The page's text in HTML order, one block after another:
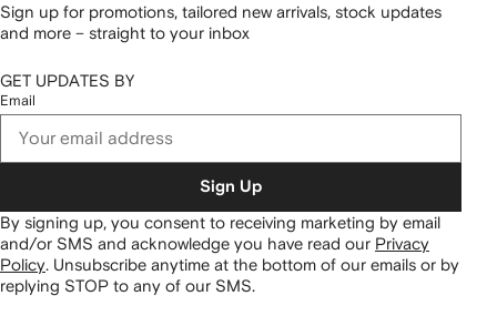
Sign up for promotions, tailored new arrivals, stock updates
and more – straight to your inbox
GET UPDATES BY
Email
Sign Up
By signing up, you consent to receiving marketing by email
and/or SMS and acknowledge you have read our Privacy
Policy Unsubscribe anytime at the bottom of our emails or by
replying STOP to any of our SMS.